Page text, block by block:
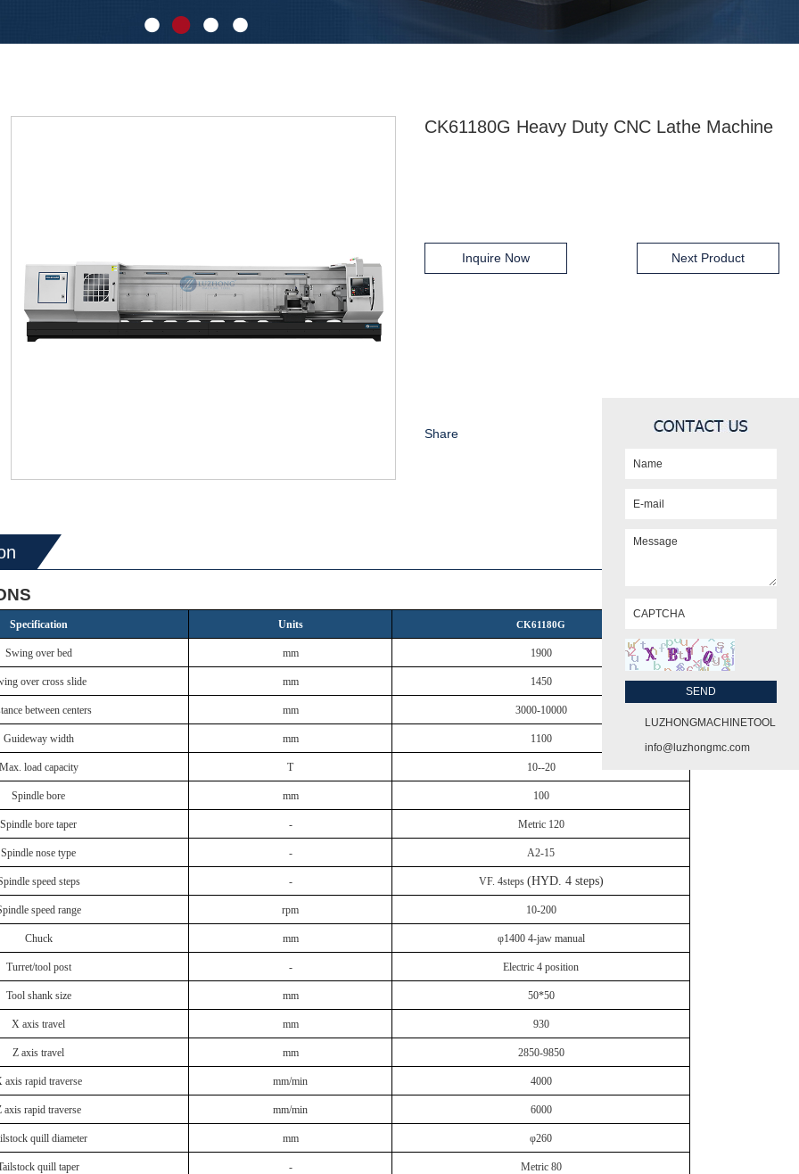
CK61180G Heavy Duty CNC Lathe Machine
Inquire Now Next Product
Share
Specification Units CK61180G
Swing over bed mm 1900
over cross slide mm 1450
between centers mm 3000-10000
Guideway width mm 1100
Max. load capacity T 10--20
Spindle bore mm 100
Spindle bore taper - Metric 120
Spindle nose type - A2-15
speed steps - VF. 4steps (HYD. 4 steps)
speed range rpm 10-200
Chuck mm φ1400 4-jaw manual
Turret/tool post - Electric 4 position
Tool shank size mm 50*50
X axis travel mm 930
Z axis travel mm 2850-9850
axis rapid traverse mm/min 4000
axis rapid traverse mm/min 6000
quill diameter mm φ260
quill taper - Metric 80
LUZHONGMACHINETOOL
info@luzhongmc.com